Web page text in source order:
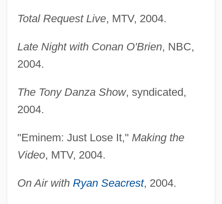
Total Request Live, MTV, 2004.
Late Night with Conan O'Brien, NBC,
2004.
The Tony Danza Show, syndicated,
2004.
"Eminem: Just Lose It," Making the
Video, MTV, 2004.
On Air with Ryan Seacrest, 2004.